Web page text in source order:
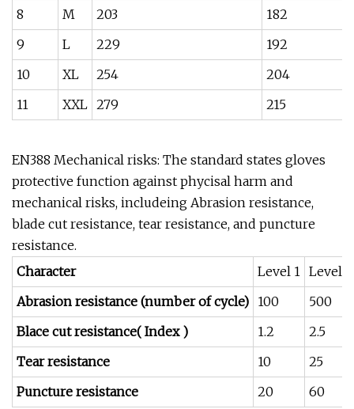
8
M 203
182
9
L 229
192
10
XL 254
204
11
XXL 279 215
EN388 Mechanical risks: The standard states gloves
protective function against phycisal harm and
mechanical risks, includeing Abrasion resistance,
blade cut resistance, tear resistance, and puncture
resistance.
Character
Level 1 Level 2
Abrasion resistance (number of cycle) 100
500
Blace cut resistance( Index )
1.2
2.5
Tear resistance
10
25
Puncture resistance
20 60